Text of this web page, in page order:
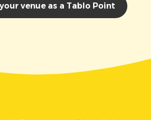
venue as a Tablo Point